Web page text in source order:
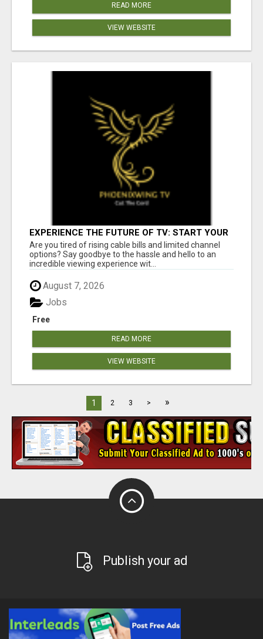
READ MORE
VIEW WEBSITE
EXPERIENCE THE FUTURE OF TV: START YOUR
STREAMING JOURNEY TODAY!
Are you tired of rising cable bills and limited channel
options? Say goodbye to the hassle and hello to an
incredible viewing experience wit...
August 7, 2026
Free
Jobs
READ MORE
VIEW WEBSITE
1 2 3 > »
Publish your ad